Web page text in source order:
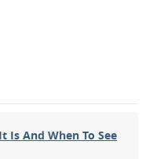
Is And When To See